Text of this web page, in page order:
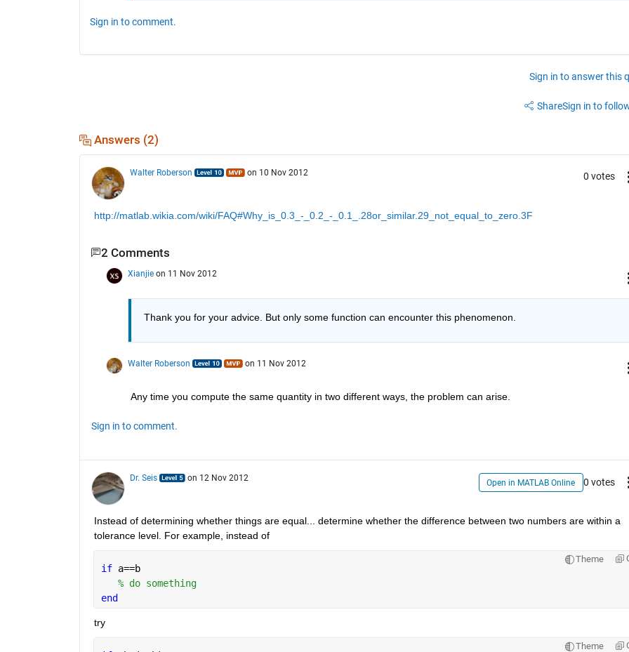
Sign in to comment.
Sign in to answer this
ShareSign in to
Answers (2)
Walter Roberson on 10 Nov 2012 0 votes
http://matlab.wikia.com/wiki/FAQ#Why_is_0.3_-_0.2_-_0.1_.28or_similar.29_not_equal_to_zero.3F
2 Comments
Xianjie on 11 Nov 2012
Thank you for your advice. But only some function can encounter this phenomenon.
Walter Roberson on 11 Nov 2012
Any time you compute the same quantity in two different ways, the problem can arise.
Sign in to comment.
Dr. Seis on 12 Nov 2012 Open in MATLAB Online 0 votes
Instead of determining whether things are equal... determine whether the difference between two numbers are within a
tolerance level. For example, instead of
Theme
if a==b
% do something
end
try
Theme